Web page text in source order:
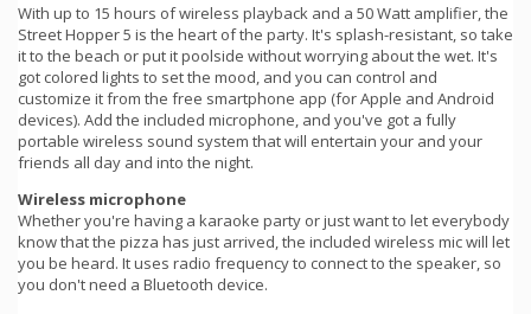
With up to 15 hours of wireless playback and a 50 Watt amplifier, the
Street Hopper 5 is the heart of the party. It's splash-resistant, so take
it to the beach or put it poolside without worrying about the wet. It's
got colored lights to set the mood, and you can control and
customize it from the free smartphone app (for Apple and Android
devices). Add the included microphone, and you've got a fully
portable wireless sound system that will entertain your and your
friends all day and into the night.
Wireless microphone
Whether you're having a karaoke party or just want to let everybody
know that the pizza has just arrived, the included wireless mic will let
you be heard. It uses radio frequency to connect to the speaker, so
you don't need a Bluetooth device.